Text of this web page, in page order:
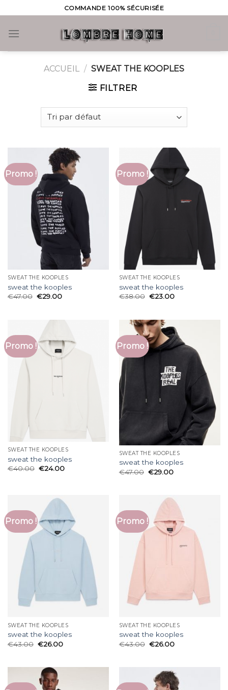
to
content
COMMANDE 100% SÉCURISÉE
ACCUEIL / SWEAT THE KOOPLES
FILTRER
Promo !
SWEAT THE KOOPLES
sweat the kooples
€47.00 €29.00
Promo !
SWEAT THE KOOPLES
sweat the kooples
€38.00 €23.00
Promo !
SWEAT THE KOOPLES
sweat the kooples
€40.00 €24.00
Promo !
SWEAT THE KOOPLES
sweat the kooples
€47.00 €29.00
Promo !
SWEAT THE KOOPLES
sweat the kooples
€43.00 €26.00
Promo !
SWEAT THE KOOPLES
sweat the kooples
€43.00 €26.00